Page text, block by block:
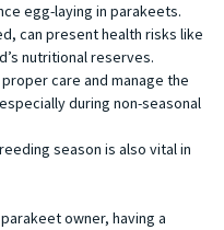
egg-laying in parakeets.
can present health risks like
nutritional reserves.
care and manage the
during non-seasonal
season is also vital in
owner, having a